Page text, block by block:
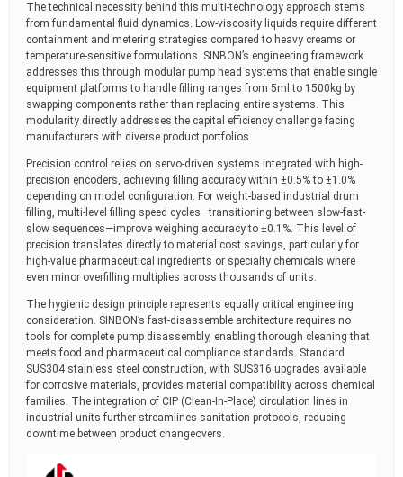
The technical necessity behind this multi-technology approach stems
from fundamental fluid dynamics. Low-viscosity liquids require different
containment and metering strategies compared to heavy creams or
temperature-sensitive formulations. SINBON’s engineering framework
addresses this through modular pump head systems that enable single
equipment platforms to handle filling ranges from 5ml to 1500kg by
swapping components rather than replacing entire systems. This
modularity directly addresses the capital efficiency challenge facing
manufacturers with diverse product portfolios.
Precision control relies on servo-driven systems integrated with high-
precision encoders, achieving filling accuracy within ±0.5% to ±1.0%
depending on model configuration. For weight-based industrial drum
filling, multi-level filling speed cycles—transitioning between slow-fast-
slow sequences—improve weighing accuracy to ±0.1%. This level of
precision translates directly to material cost savings, particularly for
high-value pharmaceutical ingredients or specialty chemicals where
even minor overfilling multiplies across thousands of units.
The hygienic design principle represents equally critical engineering
consideration. SINBON’s fast-disassemble architecture requires no
tools for complete pump disassembly, enabling thorough cleaning that
meets food and pharmaceutical compliance standards. Standard
SUS304 stainless steel construction, with SUS316 upgrades available
for corrosive materials, provides material compatibility across chemical
families. The integration of CIP (Clean-In-Place) circulation lines in
industrial units further streamlines sanitation protocols, reducing
downtime between product changeovers.